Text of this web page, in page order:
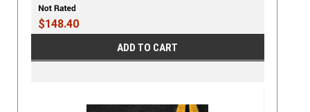
$148.40
ADD TO CART